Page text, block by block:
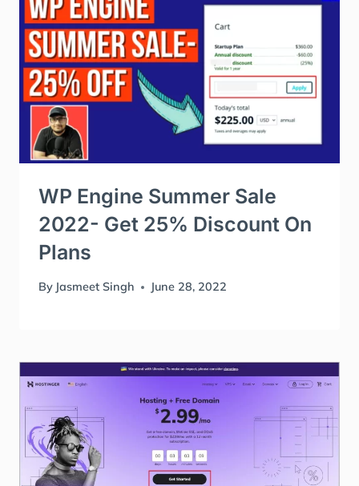
WP Engine Summer Sale
2022- Get 25% Discount On
Plans
By Jasmeet Singh June 28, 2022